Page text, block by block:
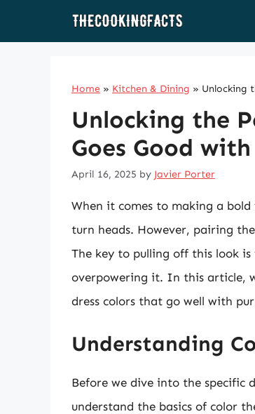
Home » Kitchen & Dining » Unlocking
Unlocking the
Goes Good
April 16, 2025 by Javier Porter
When it comes to making a
turn heads. However, pairing
The key to pulling off this look
overpowering it. In this article,
dress colors that go well with
Understanding
Before we dive into the specific
understand the basics of color